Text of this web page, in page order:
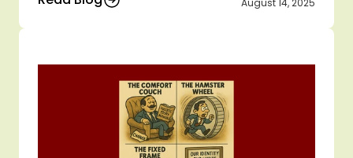
August 14, 2025